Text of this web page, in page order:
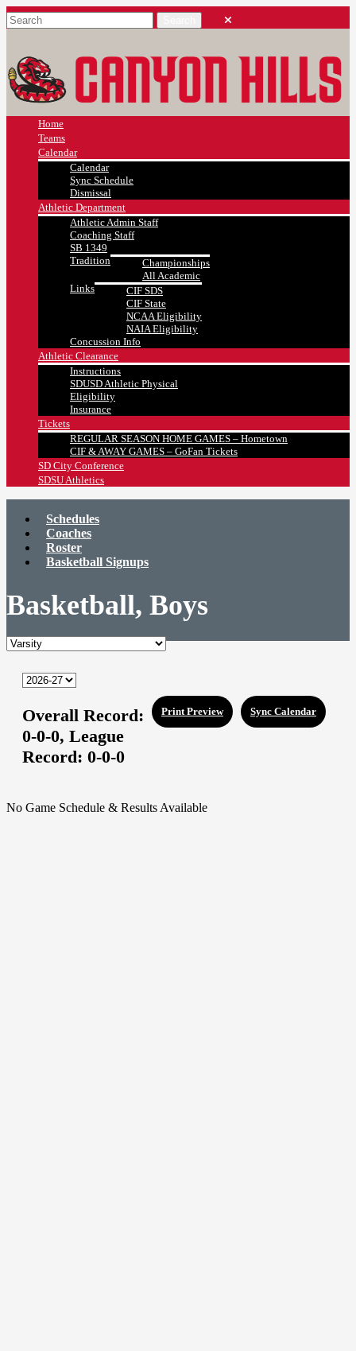
Home
Teams
Calendar
Calendar
Sync Schedule
Dismissal
Athletic Department
Athletic Admin Staff
Coaching Staff
SB 1349
Tradition
Championships
All Academic
Links
CIF SDS
CIF State
NCAA Eligibility
NAIA Eligibility
Concussion Info
Athletic Clearance
Instructions
SDUSD Athletic Physical
Eligibility
Insurance
Tickets
REGULAR SEASON HOME GAMES – Hometown
CIF & AWAY GAMES – GoFan Tickets
SD City Conference
SDSU Athletics
Schedules
Coaches
Roster
Basketball Signups
Basketball, Boys
Sync Calendar
Print Preview
Overall Record:
0-0-0, League
Record: 0-0-0
No Game Schedule & Results Available